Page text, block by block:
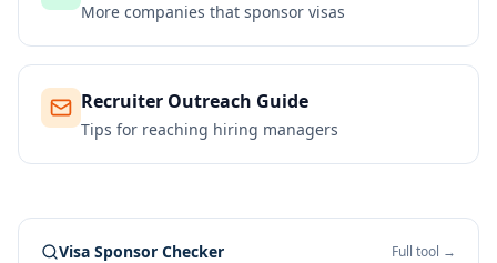
More companies that sponsor visas
Recruiter Outreach Guide
Tips for reaching hiring managers
Visa Sponsor Checker Full tool →